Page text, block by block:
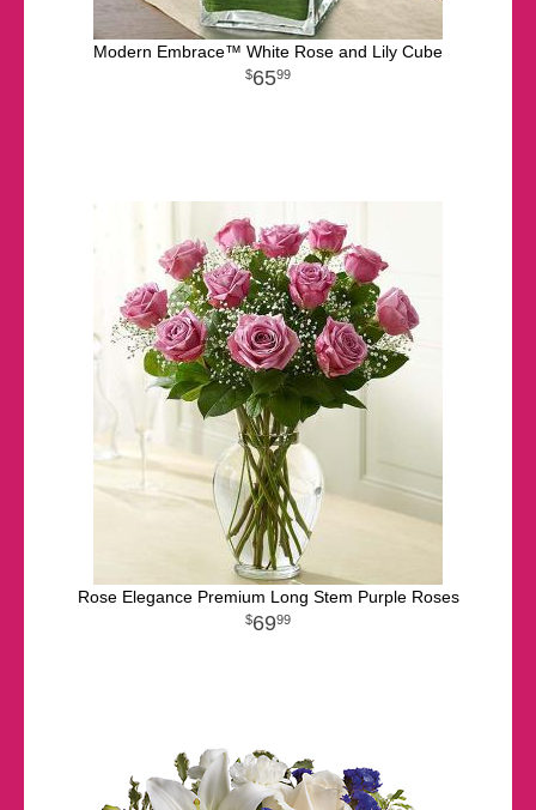
Modern Embrace™ White Rose and Lily Cube
6599
Rose Elegance Premium Long Stem Purple Roses
6999